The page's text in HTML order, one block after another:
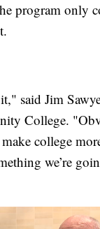
program only
it," said Jim
College.
college
we’re